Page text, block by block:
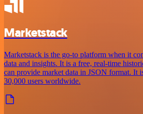
Marketstack
Marketstack is the go-to platform when it
data and insights. It is a free, real-time
can provide market data in JSON format. It
30,000 users worldwide.